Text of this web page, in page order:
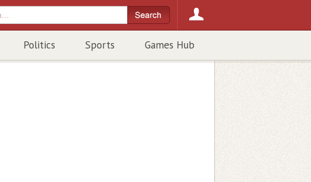
Politics Sports Games Hub